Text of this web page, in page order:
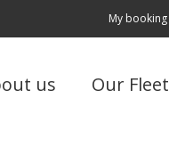
My booking
us Our Fleet